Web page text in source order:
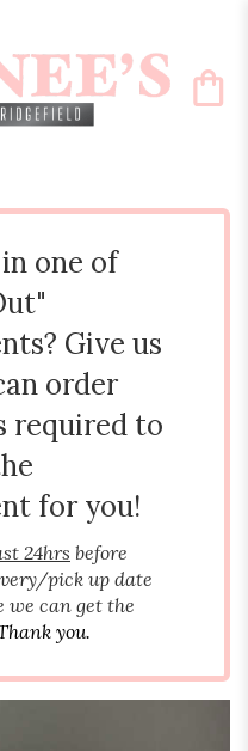
one of
Give us
order
required to
for you!
24hrs before
pick up date
we can get the
you.